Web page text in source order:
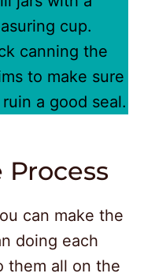
cup.
canning the
to make sure
a good seal.
can make the
doing each
them all on the